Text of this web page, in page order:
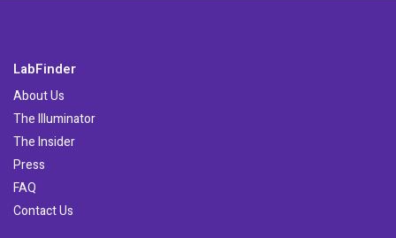
LabFinder
About Us
The Illuminator
The Insider
Press
FAQ
Contact Us